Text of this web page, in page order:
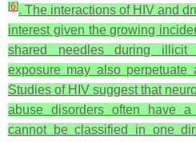
[6]. The interactions of HIV and
interest given the growing
shared needles during
exposure may also perpetuate
Studies of HIV suggest that
abuse disorders often have
cannot be classified in one